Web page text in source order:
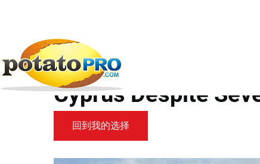
要
内
容
Agrico Potato
Cyprus Despite
回到我的选择